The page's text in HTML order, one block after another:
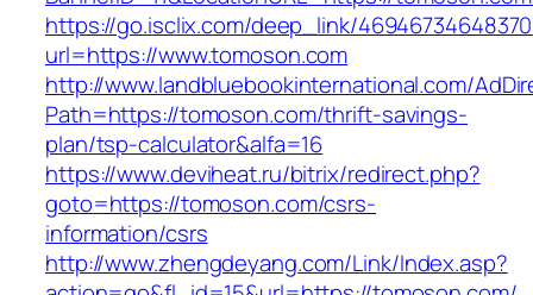
https://go.isclix.com/deep_link/
url=https://www.tomoson.com
http://www.landbluebookinternational.com/
Path=https://tomoson.com/thrift-savings-
plan/tsp-calculator&alfa=16
https://www.deviheat.ru/bitrix/redirect.php?
goto=https://tomoson.com/csrs-
information/csrs
http://www.zhengdeyang.com/Link/Index.asp?